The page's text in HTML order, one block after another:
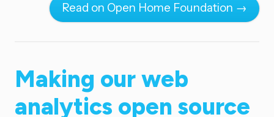
Read on Open Home Foundation →
Making our web
analytics open source